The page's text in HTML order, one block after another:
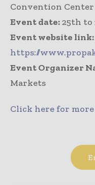
Convention
Event date:25th to
Event website link:
https://
Event Organizer
Markets
Click here for